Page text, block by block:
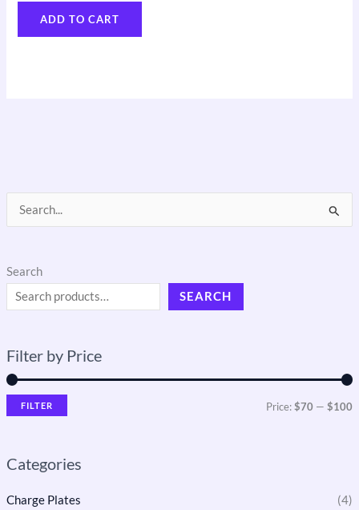
r
c
f
o
Search
SEARCH
Filter by Price
FILTER Price:$70 —$100
Categories
Charge Plates (4)
ADD TO CART